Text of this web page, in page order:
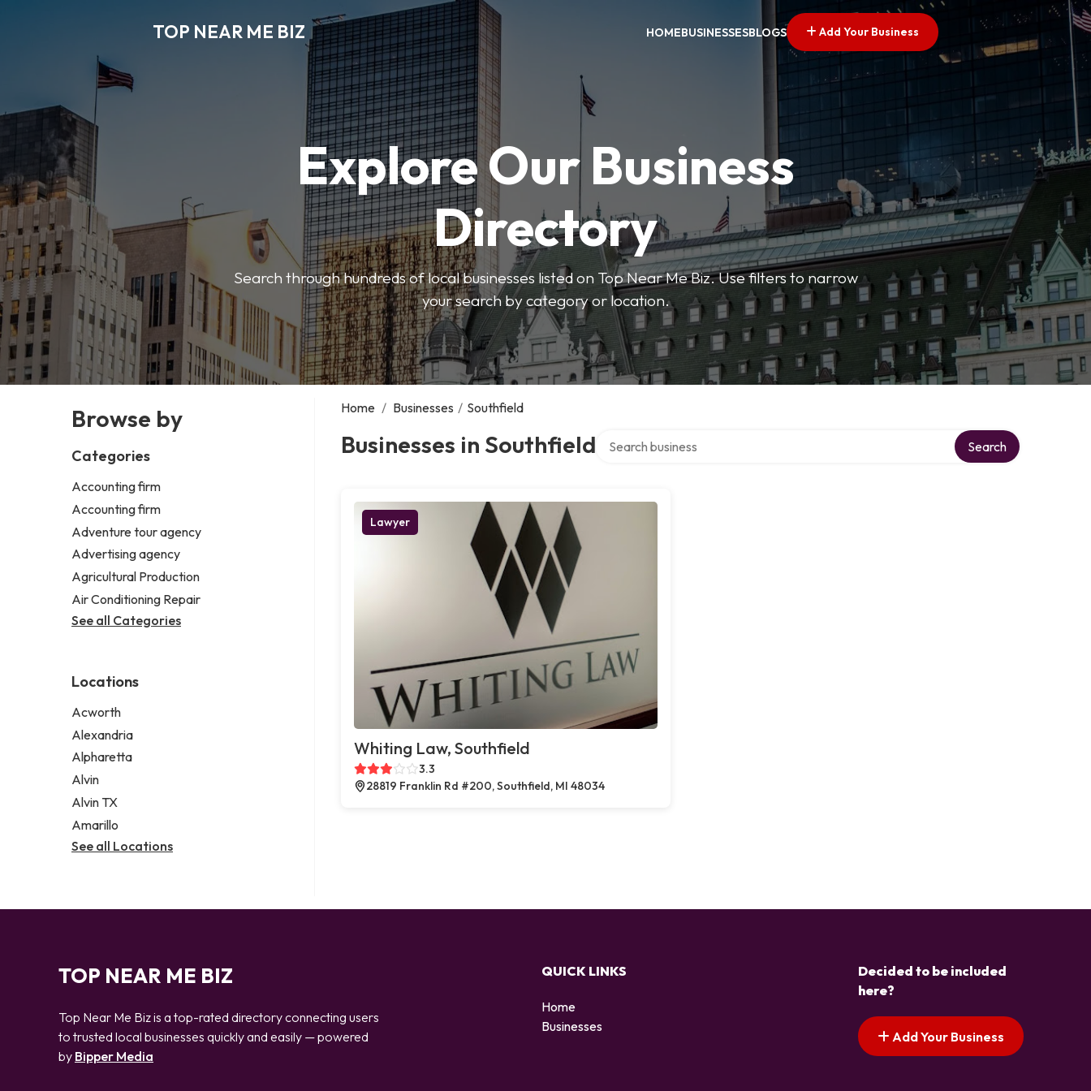
TOP NEAR ME BIZ HOMEBUSINESSESBLOGS Add Your Business
Explore Our Business
Directory
Search through hundreds of local businesses listed on Top Near Me Biz. Use filters to narrow
your search by category or location.
Browse by
Categories
Accounting firm
Accounting firm
Adventure tour agency
Advertising agency
Agricultural Production
Air Conditioning Repair
See all Categories
Locations
Acworth
Alexandria
Alpharetta
Alvin
Alvin TX
Amarillo
See all Locations
Home / Businesses / Southfield
Businesses in Southfield Search
Lawyer
Whiting Law, Southfield
3.3
28819 Franklin Rd #200, Southfield, MI 48034
TOP NEAR ME BIZ
Top Near Me Biz is a top-rated directory connecting users
to trusted local businesses quickly and easily — powered
by Bipper Media
QUICK LINKS
Home
Businesses
Decided to be included
here?
Add Your Business